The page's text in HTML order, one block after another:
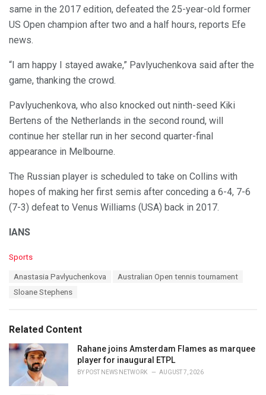
same in the 2017 edition, defeated the 25-year-old former
US Open champion after two and a half hours, reports Efe
news.
“I am happy I stayed awake,” Pavlyuchenkova said after the
game, thanking the crowd.
Pavlyuchenkova, who also knocked out ninth-seed Kiki
Bertens of the Netherlands in the second round, will
continue her stellar run in her second quarter-final
appearance in Melbourne.
The Russian player is scheduled to take on Collins with
hopes of making her first semis after conceding a 6-4, 7-6
(7-3) defeat to Venus Williams (USA) back in 2017.
IANS
C
i
e
s
Sports
Anastasia Pavlyuchenkova
Australian Open tennis tournament
Sloane Stephens
Related Content
Rahane joins Amsterdam Flames as marquee
player for inaugural ETPL
BY POST NEWS NETWORK AUGUST 7, 2026